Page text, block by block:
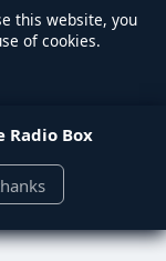
this website, you
of cookies.
Radio Box